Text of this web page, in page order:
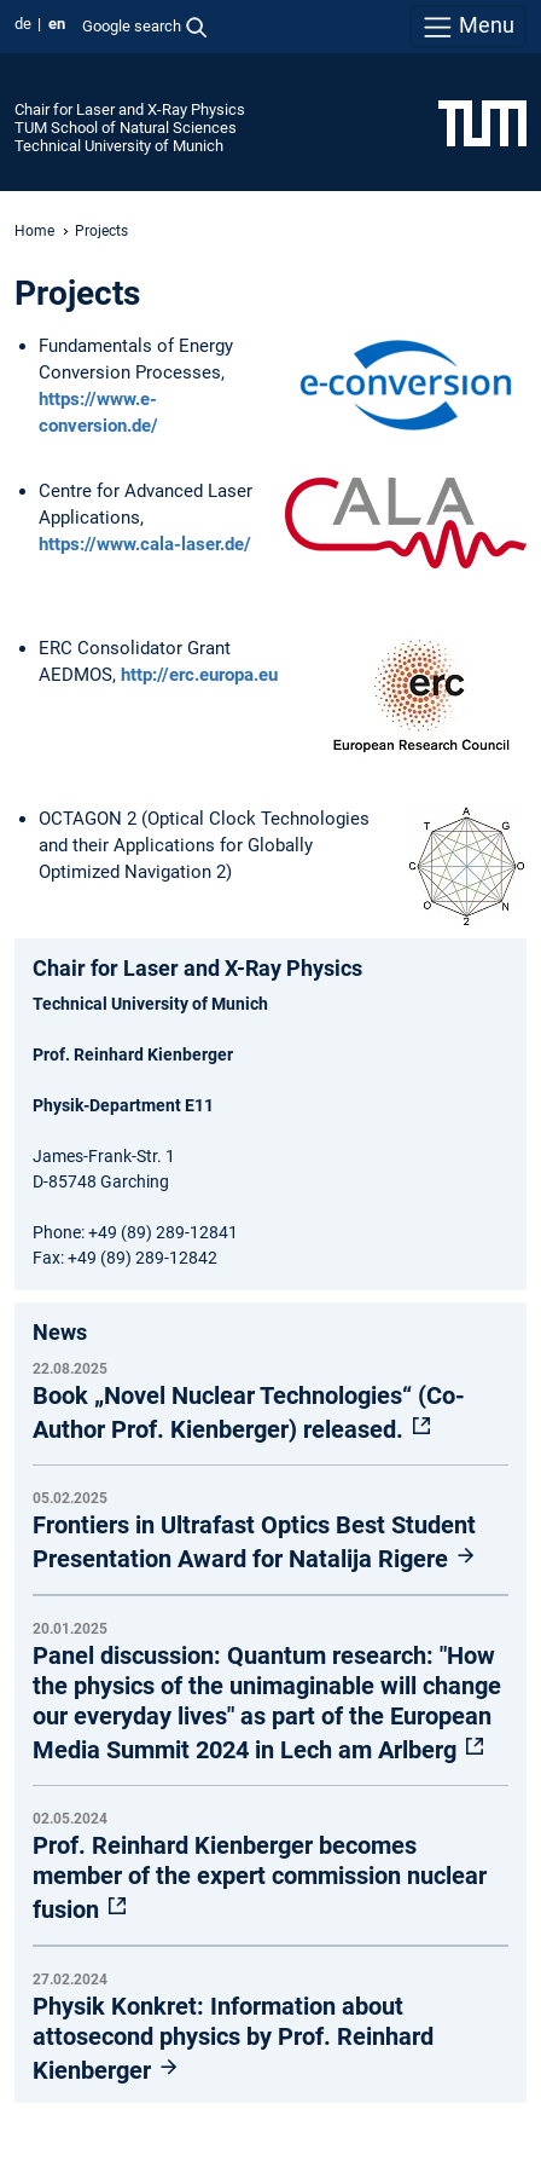
de en Google search Menu
Chair for Laser and X-Ray Physics
TUM School of Natural Sciences
Technical University of Munich
Home Projects
Projects
Fundamentals of Energy
Conversion Processes,
https://www.e-
conversion.de/
Centre for Advanced Laser
Applications,
https://www.cala-laser.de/
ERC Consolidator Grant
AEDMOS, http://erc.europa.eu
OCTAGON 2 (Optical Clock Technologies
and their Applications for Globally
Optimized Navigation 2)
Chair for Laser and X-Ray Physics
Technical University of Munich
Prof. Reinhard Kienberger
Physik-Department E11
James-Frank-Str. 1
D-85748 Garching
Phone: +49 (89) 289-12841
Fax: +49 (89) 289-12842
News
22.08.2025
Book „Novel Nuclear Technologies“ (Co-
Author Prof. Kienberger) released.
05.02.2025
Frontiers in Ultrafast Optics Best Student
Presentation Award for Natalija Rigere
20.01.2025
Panel discussion: Quantum research: "How
the physics of the unimaginable will change
our everyday lives" as part of the European
Media Summit 2024 in Lech am Arlberg
02.05.2024
Prof. Reinhard Kienberger becomes
member of the expert commission nuclear
fusion
27.02.2024
Physik Konkret: Information about
attosecond physics by Prof. Reinhard
Kienberger